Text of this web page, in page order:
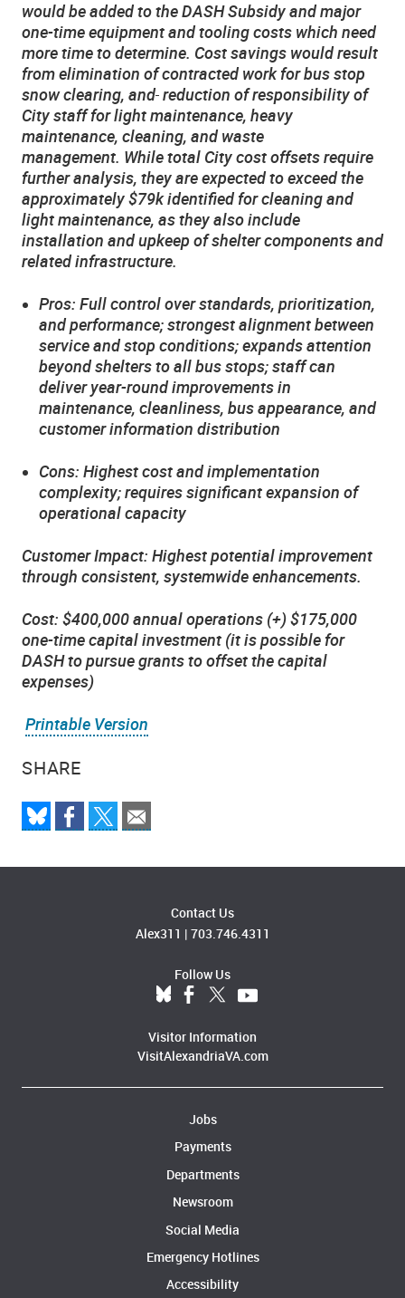
SHARE
would be added to the DASH Subsidy and major
one-time equipment and tooling costs which need
more time to determine. Cost savings would result
from elimination of contracted work for bus stop
snow clearing, and reduction of responsibility of
City staff for light maintenance, heavy
maintenance, cleaning, and waste
management. While total City cost offsets require
further analysis, they are expected to exceed the
approximately $79k identified for cleaning and
light maintenance, as they also include
installation and upkeep of shelter components and
related infrastructure.
Pros: Full control over standards, prioritization,
and performance; strongest alignment between
service and stop conditions; expands attention
beyond shelters to all bus stops; staff can
deliver year-round improvements in
maintenance, cleanliness, bus appearance, and
customer information distribution
Cons: Highest cost and implementation
complexity; requires significant expansion of
operational capacity
Customer Impact: Highest potential improvement
through consistent, systemwide enhancements.
Cost: $400,000 annual operations (+) $175,000
one-time capital investment (it is possible for
DASH to pursue grants to offset the capital
expenses)
Printable Version
Contact Us
Alex311 | 703.746.4311
Follow Us
Visitor Information
VisitAlexandriaVA.com
Jobs
Payments
Departments
Newsroom
Social Media
Emergency Hotlines
Accessibility